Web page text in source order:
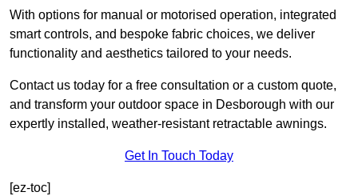
With options for manual or motorised operation, integrated
smart controls, and bespoke fabric choices, we deliver
functionality and aesthetics tailored to your needs.
Contact us today for a free consultation or a custom quote,
and transform your outdoor space in Desborough with our
expertly installed, weather-resistant retractable awnings.
Get In Touch Today
[ez-toc]